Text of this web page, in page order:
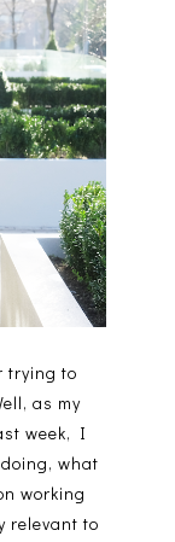
trying to
as my
week, I
what
working
relevant to